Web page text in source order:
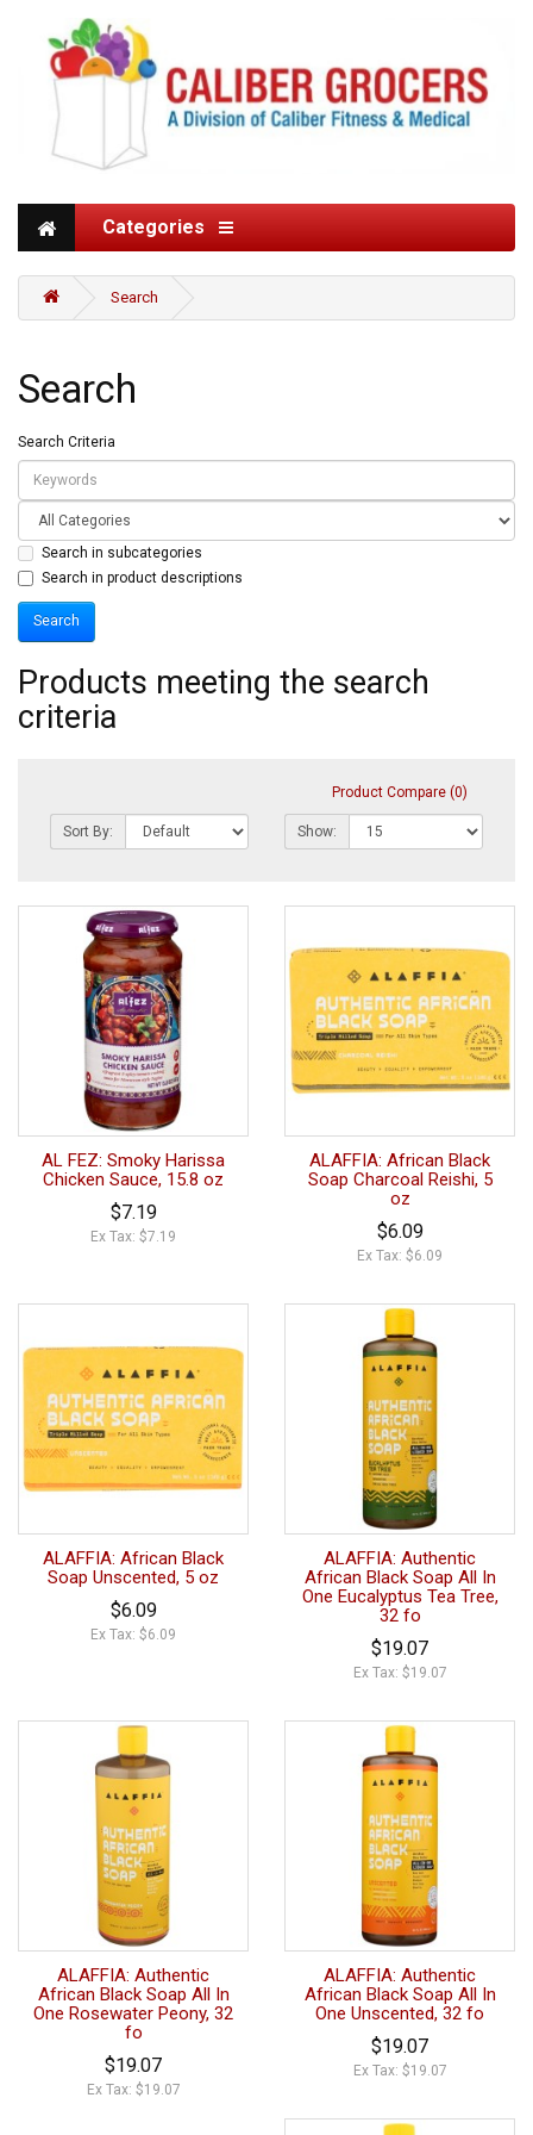
Categories
Search
Search
Search Criteria
Search in subcategories
Search in product descriptions
Products meeting the search
criteria
Product Compare (0)
Sort By: Show:
AL FEZ: Smoky Harissa
Chicken Sauce, 15.8 oz
$7.19
Ex Tax: $7.19
ALAFFIA: African Black
Soap Charcoal Reishi, 5
oz
$6.09
Ex Tax: $6.09
ALAFFIA: African Black
Soap Unscented, 5 oz
$6.09
Ex Tax: $6.09
ALAFFIA: Authentic
African Black Soap All In
One Eucalyptus Tea Tree,
32 fo
$19.07
Ex Tax: $19.07
ALAFFIA: Authentic
African Black Soap All In
One Rosewater Peony, 32
fo
$19.07
Ex Tax: $19.07
ALAFFIA: Authentic
African Black Soap All In
One Unscented, 32 fo
$19.07
Ex Tax: $19.07